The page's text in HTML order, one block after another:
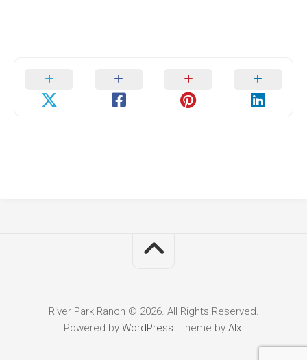
River Park Ranch © 2026. All Rights Reserved.
Powered by WordPress. Theme by Alx.